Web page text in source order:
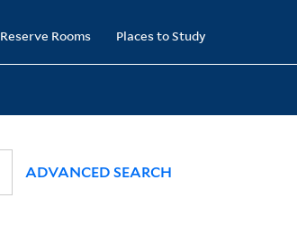
Reserve Rooms Places to Study
ADVANCED SEARCH